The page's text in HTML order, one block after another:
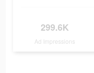
299.6K
Ad Impressions